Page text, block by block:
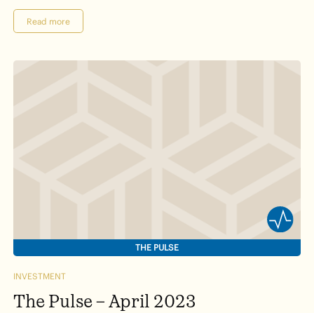
Read more
THE PULSE
INVESTMENT
The Pulse – April 2023